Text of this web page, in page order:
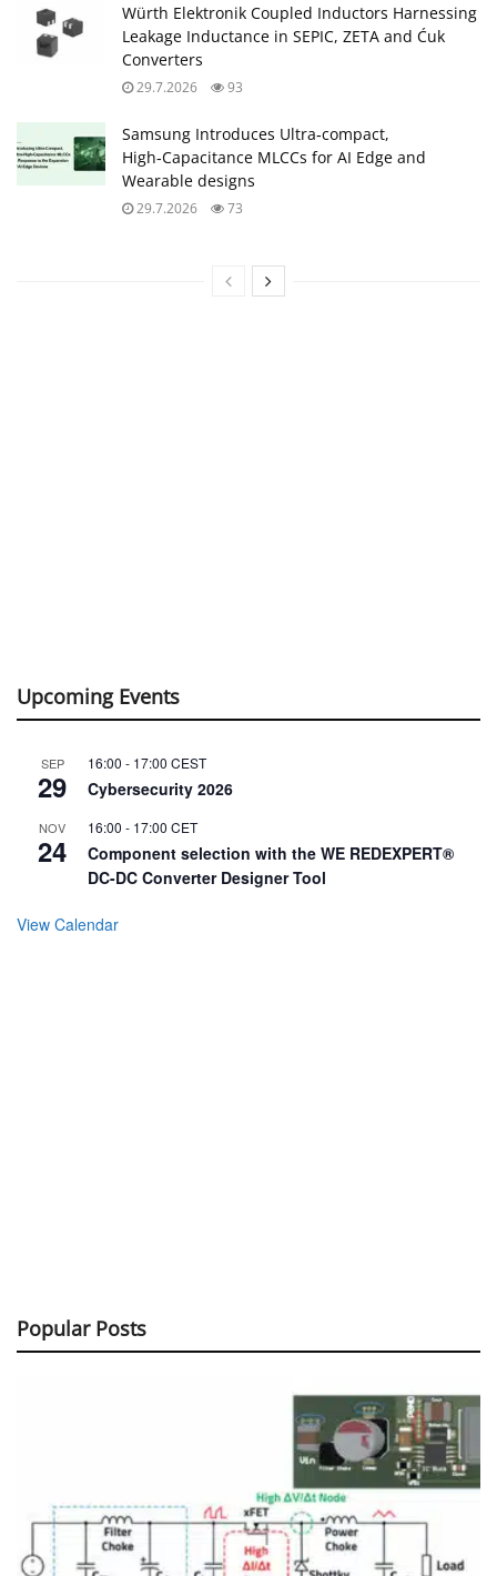
Würth Elektronik Coupled Inductors Harnessing
Leakage Inductance in SEPIC, ZETA and Ćuk
Converters
29.7.2026 93
Samsung Introduces Ultra‑compact,
High‑Capacitance MLCCs for AI Edge and
Wearable designs
29.7.2026 73
Upcoming Events
SEP
29
16:00 - 17:00 CEST
Cybersecurity 2026
NOV
24
16:00 - 17:00 CET
Component selection with the WE REDEXPERT®
DC-DC Converter Designer Tool
View Calendar
Popular Posts